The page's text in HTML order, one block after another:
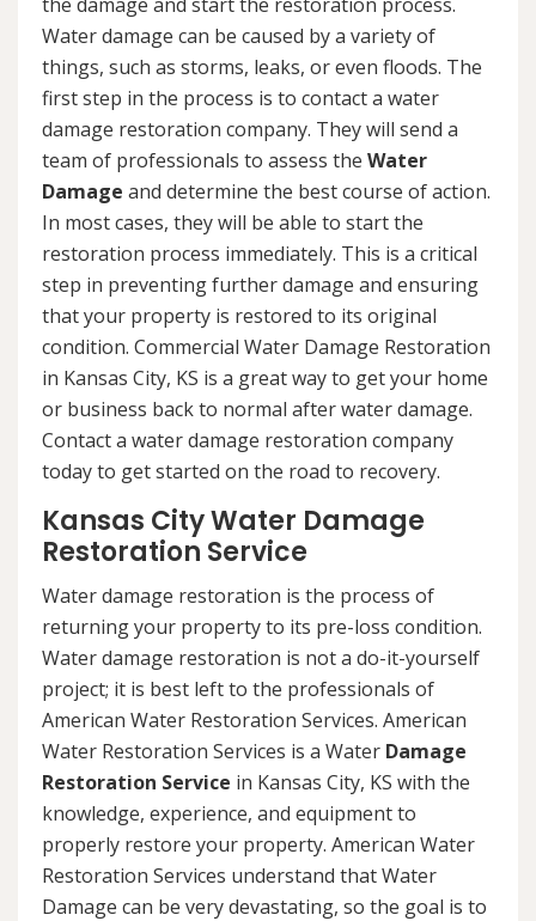
Water damage can be caused by a variety of
things, such as storms, leaks, or even floods. The
first step in the process is to contact a water
damage restoration company. They will send a
team of professionals to assess the Water
Damage and determine the best course of action.
In most cases, they will be able to start the
restoration process immediately. This is a critical
step in preventing further damage and ensuring
that your property is restored to its original
condition. Commercial Water Damage Restoration
in Kansas City, KS is a great way to get your home
or business back to normal after water damage.
Contact a water damage restoration company
today to get started on the road to recovery.
Kansas City Water Damage
Restoration Service
Water damage restoration is the process of
returning your property to its pre-loss condition.
Water damage restoration is not a do-it-yourself
project; it is best left to the professionals of
American Water Restoration Services. American
Water Restoration Services is a Water Damage
Restoration Service in Kansas City, KS with the
knowledge, experience, and equipment to
properly restore your property. American Water
Restoration Services understand that Water
Damage can be very devastating, so the goal is to